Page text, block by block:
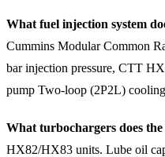
What fuel injection system
Cummins Modular Common
bar injection pressure, CTT
pump Two-loop (2P2L)
What turbochargers does the
HX82/HX83 units. Lube oil